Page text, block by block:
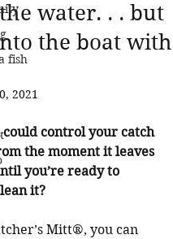
fish
water. . . but
the boat with
2021
control your catch
the moment it leaves
you’re ready to
it?
Mitt®, you can